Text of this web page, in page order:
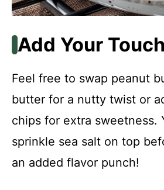
Add Your Touch
Feel free to swap peanut
butter for a nutty twist or
chips for extra sweetness.
sprinkle sea salt on top
an added flavor punch!